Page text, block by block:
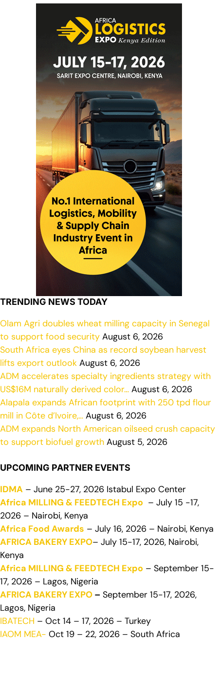
TRENDING NEWS TODAY
Olam Agri doubles wheat milling capacity in Senegal
to support food security August 6, 2026
South Africa eyes China as record soybean harvest
lifts export outlook August 6, 2026
ADM accelerates specialty ingredients strategy with
US$16M naturally derived color… August 6, 2026
Alapala expands African footprint with 250 tpd flour
mill in Côte d’Ivoire,… August 6, 2026
ADM expands North American oilseed crush capacity
to support biofuel growth August 5, 2026
UPCOMING PARTNER EVENTS
IDMA – June 25-27, 2026 Istabul Expo Center
Africa MILLING & FEEDTECH Expo – July 15 -17,
2026 – Nairobi, Kenya
Africa Food Awards – July 16, 2026 – Nairobi, Kenya
AFRICA BAKERY EXPO– July 15-17, 2026, Nairobi,
Kenya
Africa MILLING & FEEDTECH Expo – September 15-
17, 2026 – Lagos, Nigeria
AFRICA BAKERY EXPO – September 15-17, 2026,
Lagos, Nigeria
IBATECH – Oct 14 – 17, 2026 – Turkey
IAOM MEA- Oct 19 – 22, 2026 – South Africa